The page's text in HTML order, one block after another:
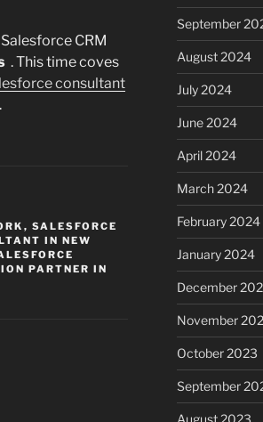
CRM
. This time coves
consultant
, SALESFORCE
IN NEW
PARTNER IN
September
August 2024
July 2024
June 2024
April 2024
March 2024
February 2024
January 2024
December
November
October 2023
September